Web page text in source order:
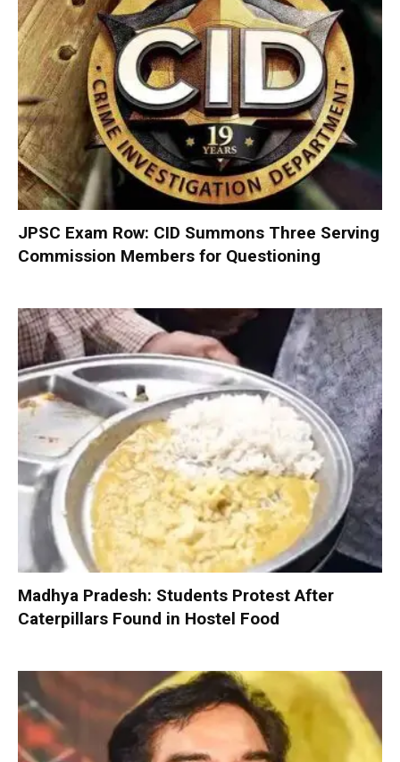
JPSC Exam Row: CID Summons Three Serving
Commission Members for Questioning
Madhya Pradesh: Students Protest After
Caterpillars Found in Hostel Food